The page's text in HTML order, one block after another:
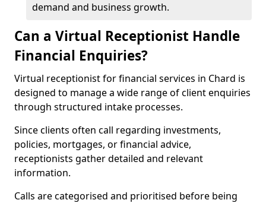
demand and business growth.
Can a Virtual Receptionist Handle
Financial Enquiries?
Virtual receptionist for financial services in Chard is
designed to manage a wide range of client enquiries
through structured intake processes.
Since clients often call regarding investments,
policies, mortgages, or financial advice,
receptionists gather detailed and relevant
information.
Calls are categorised and prioritised before being